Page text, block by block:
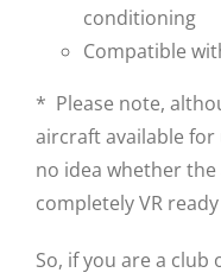
conditioning
Compatible
* Please note,
aircraft available for
no idea whether
completely VR ready
So, if you are a